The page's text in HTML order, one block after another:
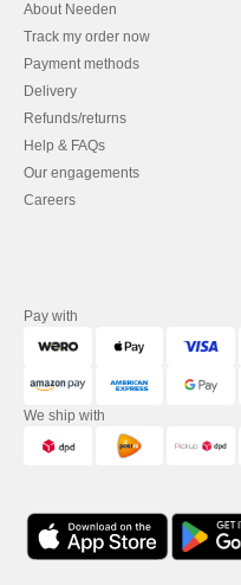
About Needen
Track my order now
Payment methods
Delivery
Refunds/returns
Help & FAQs
Our engagements
Careers
Pay with
We ship with